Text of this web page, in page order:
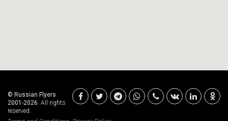
© Russian Flyers
2001-2026. All rights
reserved.